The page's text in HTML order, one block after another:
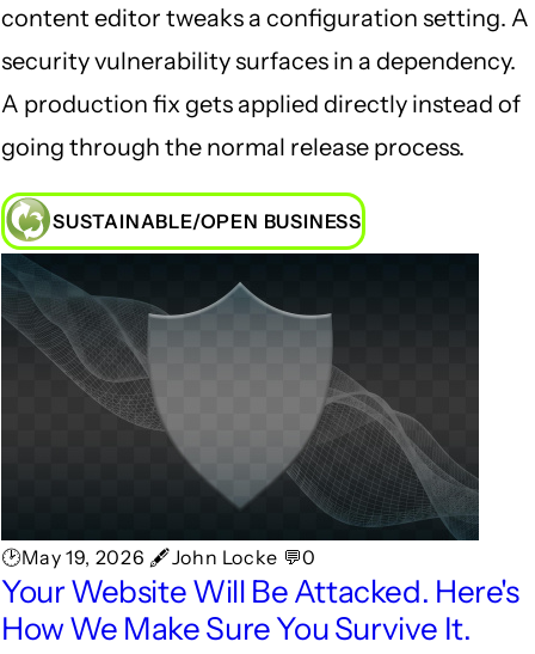
content editor tweaks a configuration setting. A
security vulnerability surfaces in a dependency.
A production fix gets applied directly instead of
going through the normal release process.
SUSTAINABLE/OPEN BUSINESS
🕑May 19, 2026 🖋John Locke 💬0
Your Website Will Be Attacked. Here's
How We Make Sure You Survive It.